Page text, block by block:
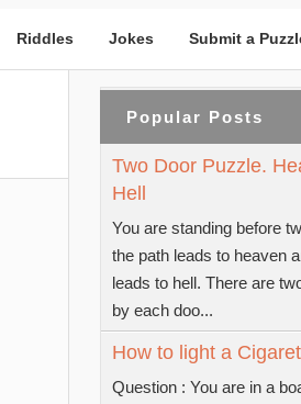
Riddles Jokes Submit a
Popular Posts
Two Door Puzzle.
Hell
You are standing before
the path leads to heaven
leads to hell. There are
by each doo...
How to light a
Question : You are in a